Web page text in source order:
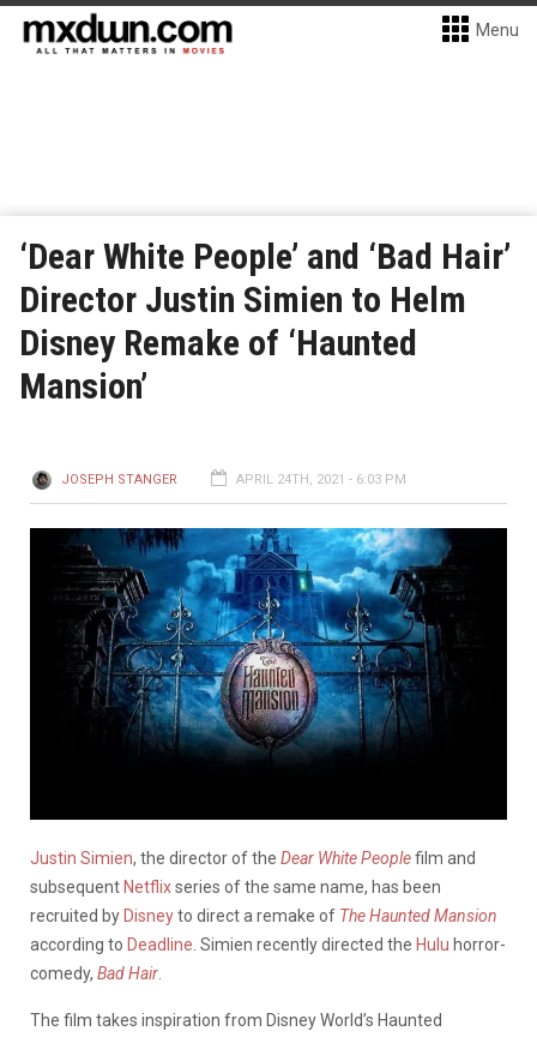
Menu
‘Dear White People’ and ‘Bad Hair’
Director Justin Simien to Helm
Disney Remake of ‘Haunted
Mansion’
JOSEPH STANGER APRIL 24TH, 2021 - 6:03 PM
Justin Simien, the director of the Dear White Peoplefilm and
subsequent Netflixseries of the same name, has been
recruited by Disneyto direct a remake of The Haunted Mansion
according to Deadline . Simien recently directed the Hulu horror-
comedy, Bad Hair
The film takes inspiration from Disney World’s Haunted